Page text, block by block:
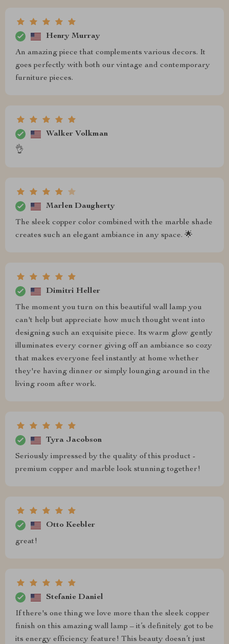
Henry Murray
An amazing piece that complements various decors. It
goes perfectly with both our vintage and contemporary
furniture pieces.
Walker Volkman
👌
Marlen Daugherty
The sleek copper color combined with the marble shade
creates such an elegant ambiance in any space. 🌟
Dimitri Heller
The moment you turn on this beautiful wall lamp you
can't help but appreciate how much thought went into
designing such an exquisite piece. Its warm glow gently
illuminates every corner giving off an ambiance so cozy
that makes everyone feel instantly at home whether
they're having dinner or simply lounging around in the
living room after work.
Tyra Jacobson
Seriously impressed by the quality of this product -
premium copper and marble look stunning together!
Otto Keebler
great!
Stefanie Daniel
If there's one thing we love more than the sleek copper
finish on this amazing wall lamp – it’s definitely got to be
its energy efficiency feature! This beauty doesn’t just